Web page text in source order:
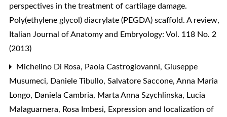
perspectives in the treatment of cartilage damage.
Poly(ethylene glycol) diacrylate (PEGDA) scaffold. A review,
Italian Journal of Anatomy and Embryology: Vol. 118 No. 2
(2013)
Michelino Di Rosa, Paola Castrogiovanni, Giuseppe
Musumeci, Daniele Tibullo, Salvatore Saccone, Anna Maria
Longo, Daniela Cambria, Marta Anna Szychlinska, Lucia
Malaguarnera, Rosa Imbesi, Expression and localization of